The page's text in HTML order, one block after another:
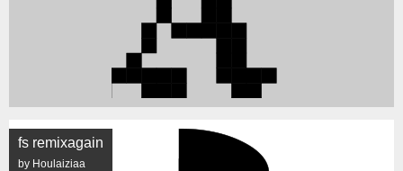
fs remixagain
by Houlaiziaa